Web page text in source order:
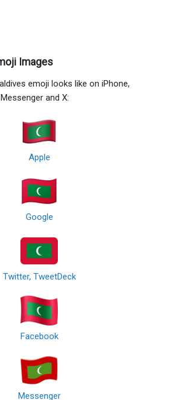
Images
emoji looks like on iPhone,
and X:
Apple
Google
Twitter, TweetDeck
Facebook
Messenger